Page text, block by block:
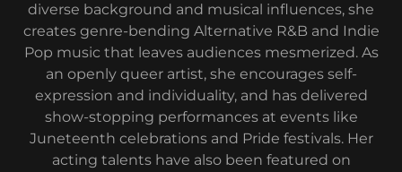
diverse background and musical influences, she
creates genre-bending Alternative R&B and Indie
Pop music that leaves audiences mesmerized. As
an openly queer artist, she encourages self-
expression and individuality, and has delivered
show-stopping performances at events like
Juneteenth celebrations and Pride festivals. Her
acting talents have also been featured on